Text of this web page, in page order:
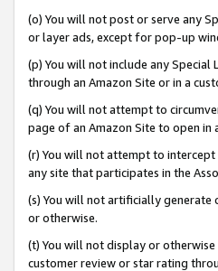
(o) You will not post or serve any
or layer ads, except for pop-up
(p) You will not include any
through an Amazon Site or in a
(q) You will not attempt to
page of an Amazon Site to open in
(r) You will not attempt to
any site that participates in the
(s) You will not artificially generate
or otherwise.
(t) You will not display or
customer review or star rating